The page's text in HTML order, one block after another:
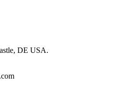
DE USA.